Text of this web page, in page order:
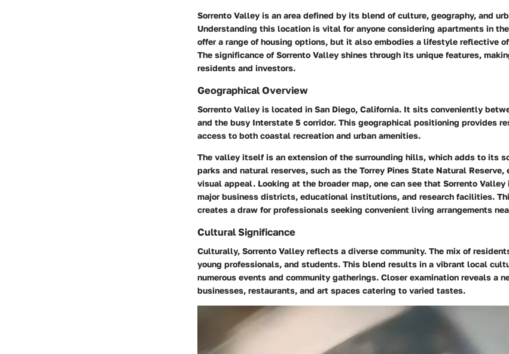
Sorrento Valley is an area defined by its blend of culture, geography, and
Understanding this location is vital for anyone considering apartments in
offer a range of housing options, but it also embodies a lifestyle reflective
The significance of Sorrento Valley shines through its unique features,
residents and investors.
Geographical Overview
Sorrento Valley is located in San Diego, California. It sits conveniently
and the busy Interstate 5 corridor. This geographical positioning provides
access to both coastal recreation and urban amenities.
The valley itself is an extension of the surrounding hills, which adds to its
parks and natural reserves, such as the Torrey Pines State Natural Reserve,
visual appeal. Looking at the broader map, one can see that Sorrento
major business districts, educational institutions, and research facilities.
creates a draw for professionals seeking convenient living arrangements
Cultural Significance
Culturally, Sorrento Valley reflects a diverse community. The mix of
young professionals, and students. This blend results in a vibrant local
numerous events and community gatherings. Closer examination reveals a
businesses, restaurants, and art spaces catering to varied tastes.